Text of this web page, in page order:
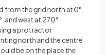
from the grid north at 0°,
and west at 270°
a protractor
north and the centre
be on the place the